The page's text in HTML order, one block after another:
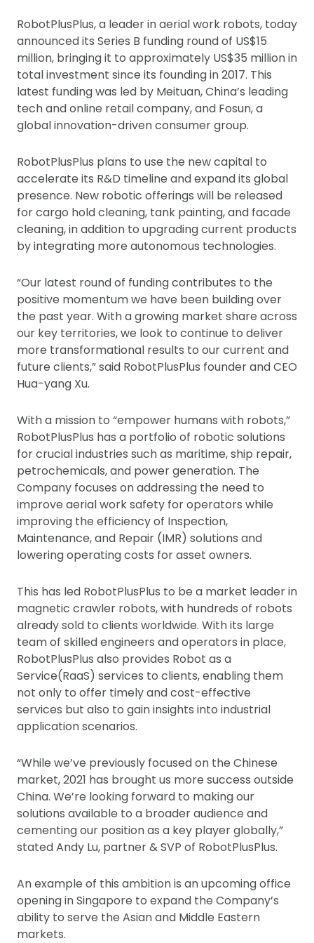
RobotPlusPlus, a leader in aerial work robots, today
announced its Series B funding round of US$15
million, bringing it to approximately US$35 million in
total investment since its founding in 2017. This
latest funding was led by Meituan, China’s leading
tech and online retail company, and Fosun, a
global innovation-driven consumer group.
RobotPlusPlus plans to use the new capital to
accelerate its R&D timeline and expand its global
presence. New robotic offerings will be released
for cargo hold cleaning, tank painting, and facade
cleaning, in addition to upgrading current products
by integrating more autonomous technologies.
“Our latest round of funding contributes to the
positive momentum we have been building over
the past year. With a growing market share across
our key territories, we look to continue to deliver
more transformational results to our current and
future clients,” said RobotPlusPlus founder and CEO
Hua-yang Xu.
With a mission to “empower humans with robots,”
RobotPlusPlus has a portfolio of robotic solutions
for crucial industries such as maritime, ship repair,
petrochemicals, and power generation. The
Company focuses on addressing the need to
improve aerial work safety for operators while
improving the efficiency of Inspection,
Maintenance, and Repair (IMR) solutions and
lowering operating costs for asset owners.
This has led RobotPlusPlus to be a market leader in
magnetic crawler robots, with hundreds of robots
already sold to clients worldwide. With its large
team of skilled engineers and operators in place,
RobotPlusPlus also provides Robot as a
Service(RaaS) services to clients, enabling them
not only to offer timely and cost-effective
services but also to gain insights into industrial
application scenarios.
“While we’ve previously focused on the Chinese
market, 2021 has brought us more success outside
China. We’re looking forward to making our
solutions available to a broader audience and
cementing our position as a key player globally,”
stated Andy Lu, partner & SVP of RobotPlusPlus.
An example of this ambition is an upcoming office
opening in Singapore to expand the Company’s
ability to serve the Asian and Middle Eastern
markets.